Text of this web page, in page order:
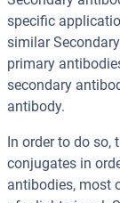
specific
similar
primary
secondary
antibody.
In order to do so,
conjugates in
antibodies, most